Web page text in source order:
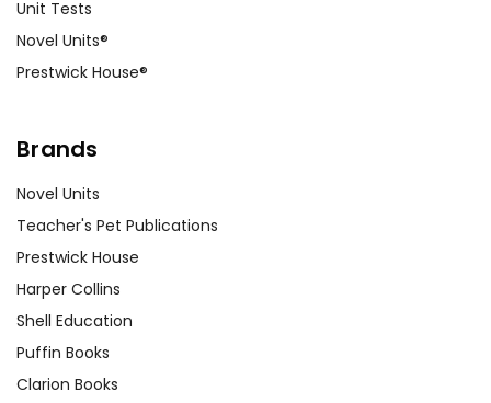
Unit Tests
Novel Units®
Prestwick House®
Brands
Novel Units
Teacher's Pet Publications
Prestwick House
Harper Collins
Shell Education
Puffin Books
Clarion Books